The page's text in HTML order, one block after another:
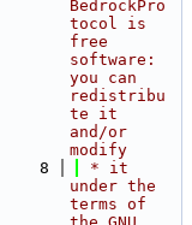
BedrockPro
tocol is
free
software:
you can
redistribu
te it
and/or
modify
    8
* it
under the
terms of